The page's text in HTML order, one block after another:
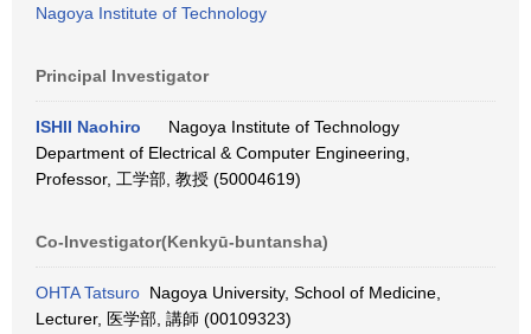
Nagoya Institute of Technology
Principal Investigator
ISHII Naohiro
Nagoya Institute of Technology
Department of Electrical & Computer Engineering,
Professor, 工学部, 教授 (50004619)
Co-Investigator(Kenkyū-buntansha)
OHTA Tatsuro Nagoya University, School of Medicine,
Lecturer, 医学部, 講師 (00109323)